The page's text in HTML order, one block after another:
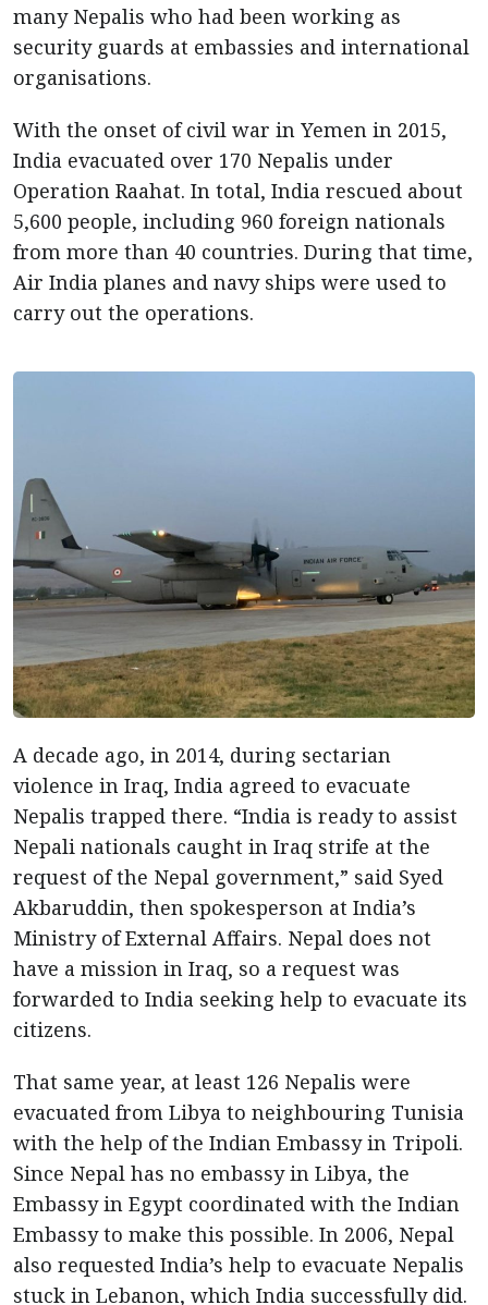
many Nepalis who had been working as
security guards at embassies and international
organisations.
With the onset of civil war in Yemen in 2015,
India evacuated over 170 Nepalis under
Operation Raahat. In total, India rescued about
5,600 people, including 960 foreign nationals
from more than 40 countries. During that time,
Air India planes and navy ships were used to
carry out the operations.
A decade ago, in 2014, during sectarian
violence in Iraq, India agreed to evacuate
Nepalis trapped there. “India is ready to assist
Nepali nationals caught in Iraq strife at the
request of the Nepal government,” said Syed
Akbaruddin, then spokesperson at India’s
Ministry of External Affairs. Nepal does not
have a mission in Iraq, so a request was
forwarded to India seeking help to evacuate its
citizens.
That same year, at least 126 Nepalis were
evacuated from Libya to neighbouring Tunisia
with the help of the Indian Embassy in Tripoli.
Since Nepal has no embassy in Libya, the
Embassy in Egypt coordinated with the Indian
Embassy to make this possible. In 2006, Nepal
also requested India’s help to evacuate Nepalis
stuck in Lebanon, which India successfully did.